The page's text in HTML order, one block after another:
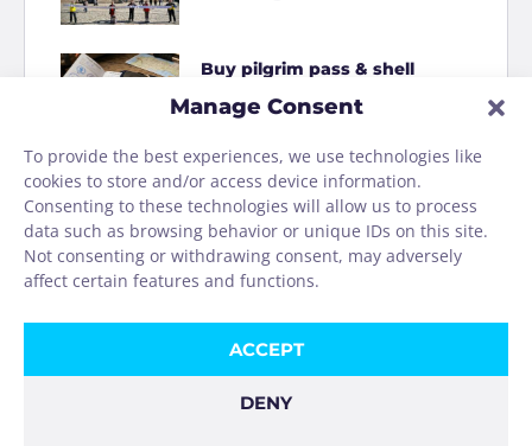
Manage Consent
To provide the best experiences, we use technologies like
cookies to store and/or access device information.
Consenting to these technologies will allow us to process
data such as browsing behavior or unique IDs on this site.
Not consenting or withdrawing consent, may adversely
affect certain features and functions.
ACCEPT
DENY
Buy pilgrim pass & shell
How to Shit on the Camino
Homage to the Camino
washing machine